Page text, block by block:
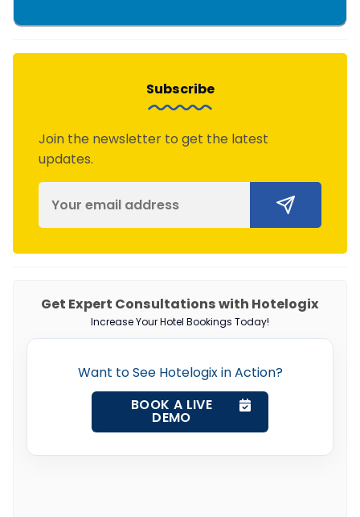
Subscribe
Join the newsletter to get the latest
updates.
Get Expert Consultations with Hotelogix
Increase Your Hotel Bookings Today!
Want to See Hotelogix in Action?
BOOK A LIVE
DEMO